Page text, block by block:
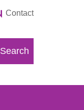
Contact
Search